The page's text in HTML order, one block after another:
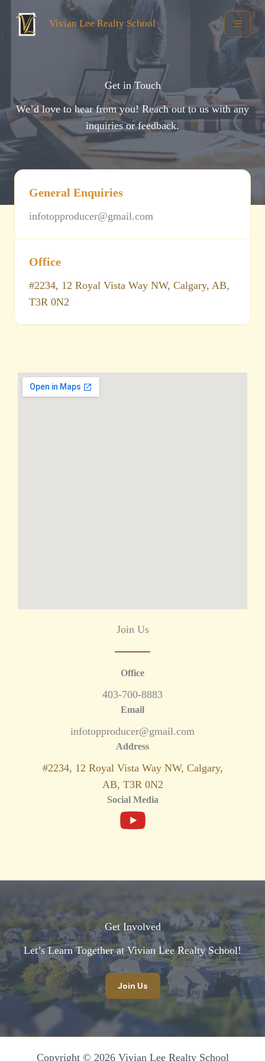
Vivian Lee Realty School
Get in Touch
We’d love to hear from you! Reach out to us with any
inquiries or feedback.
General Enquiries
infotopproducer@gmail.com
Office
#2234, 12 Royal Vista Way NW, Calgary, AB,
T3R 0N2
Join Us
Office
403-700-8883
Email
infotopproducer@gmail.com
Address
#2234, 12 Royal Vista Way NW, Calgary,
AB, T3R 0N2
Social Media
Get Involved
Let’s Learn Together at Vivian Lee Realty School!​
Join Us
Copyright © 2026 Vivian Lee Realty School